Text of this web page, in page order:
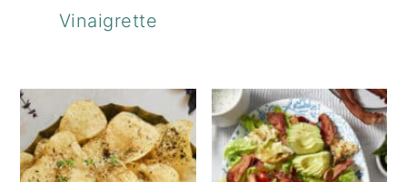
Vinaigrette